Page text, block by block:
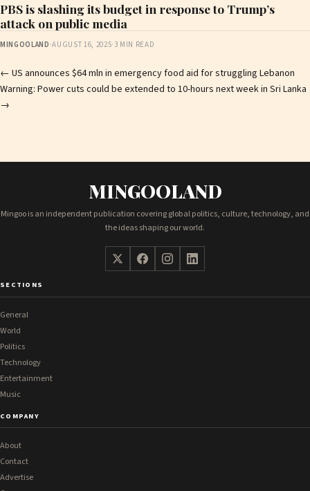
PBS is slashing its budget in response to Trump’s
attack on public media
MINGOOLAND ·AUGUST 16, 2025· 3 MIN READ
Post
navigation
← US announces $64 mln in emergency food aid for struggling Lebanon
Warning: Power cuts could be extended to 10-hours next week in Sri Lanka
→
MINGOOLAND
Mingoo is an independent publication covering global politics, culture, technology, and
the ideas shaping our world.
SECTIONS
General
World
Politics
Technology
Entertainment
Music
COMPANY
About
Contact
Advertise